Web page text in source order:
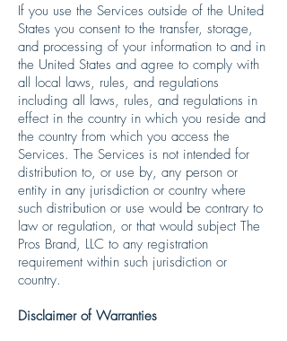
If you use the Services outside of the United
States you consent to the transfer, storage,
and processing of your information to and in
the United States and agree to comply with
all local laws, rules, and regulations
including all laws, rules, and regulations in
effect in the country in which you reside and
the country from which you access the
Services. The Services is not intended for
distribution to, or use by, any person or
entity in any jurisdiction or country where
such distribution or use would be contrary to
law or regulation, or that would subject The
Pros Brand, LLC to any registration
requirement within such jurisdiction or
country.
Disclaimer of Warranties